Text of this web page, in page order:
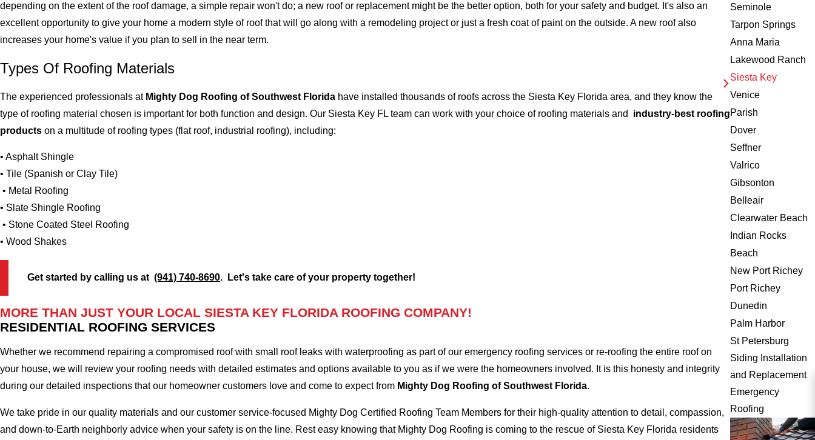
depending on the extent of the roof damage, a simple repair won't do; a new roof or replacement might be the better option, both for your safety and budget. It's also an
excellent opportunity to give your home a modern style of roof that will go along with a remodeling project or just a fresh coat of paint on the outside. A new roof also
increases your home's value if you plan to sell in the near term.
Types Of Roofing Materials
The experienced professionals at Mighty Dog Roofing of Southwest Florida have installed thousands of roofs across the Siesta Key Florida area, and they know the
type of roofing material chosen is important for both function and design. Our Siesta Key FL team can work with your choice of roofing materials and industry-best roofing
products on a multitude of roofing types (flat roof, industrial roofing), including:
• Asphalt Shingle
• Tile (Spanish or Clay Tile)
• Metal Roofing
• Slate Shingle Roofing
• Stone Coated Steel Roofing
• Wood Shakes
Get started by calling us at(941) 740-8690. Let's take care of your property together!
MORE THAN JUST YOUR LOCAL SIESTA KEY FLORIDA ROOFING COMPANY!
RESIDENTIAL ROOFING SERVICES
Whether we recommend repairing a compromised roof with small roof leaks with waterproofing as part of our emergency roofing services or re-roofing the entire roof on
your house, we will review your roofing needs with detailed estimates and options available to you as if we were the homeowners involved. It is this honesty and integrity
during our detailed inspections that our homeowner customers love and come to expect from Mighty Dog Roofing of Southwest Florida.
We take pride in our quality materials and our customer service-focused Mighty Dog Certified Roofing Team Members for their high-quality attention to detail, compassion,
and down-to-Earth neighborly advice when your safety is on the line. Rest easy knowing that Mighty Dog Roofing is coming to the rescue of Siesta Key Florida residents
Seminole
Tarpon Springs
Anna Maria
Lakewood Ranch
Siesta Key
Venice
Parish
Dover
Seffner
Valrico
Gibsonton
Belleair
Clearwater Beach
Indian Rocks
Beach
New Port Richey
Port Richey
Dunedin
Palm Harbor
St Petersburg
Siding Installation
and Replacement
Emergency
Roofing